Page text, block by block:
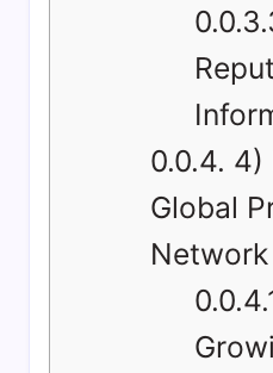
0.0.4. 4)
Global
Network